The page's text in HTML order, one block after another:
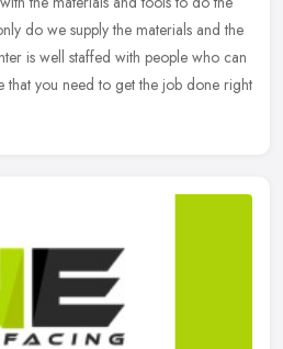
do we supply the materials and the
is well staffed with people who can
that you need to get the job done right